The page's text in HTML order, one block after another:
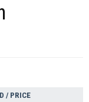
/ PRICE